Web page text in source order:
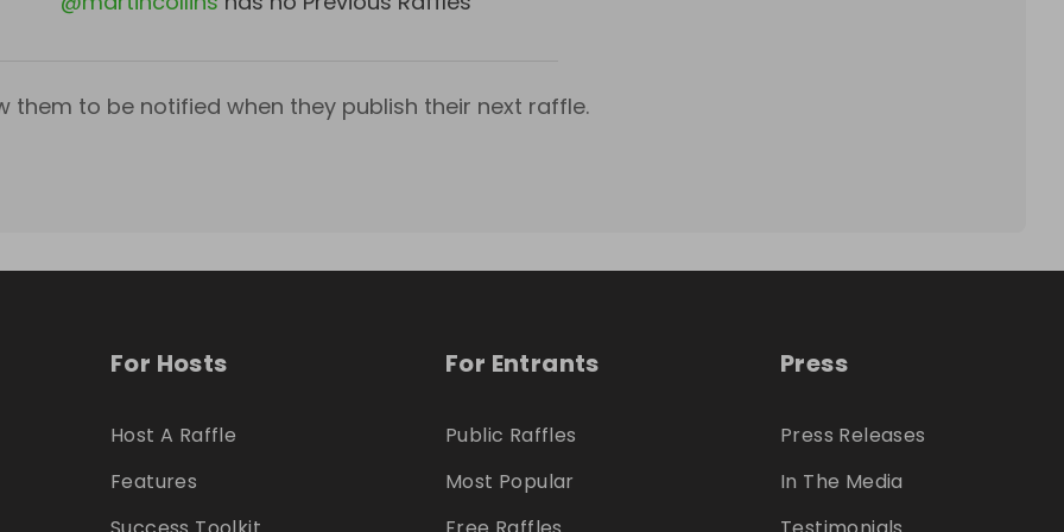
them to be notified when they publish their next raffle.
For Hosts
Host A Raffle
Features
For Entrants
Public Raffles
Most Popular
Press
Press Releases
In The Media